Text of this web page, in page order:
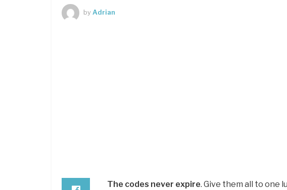
by Adrian
The codes never expire. Give them all to one